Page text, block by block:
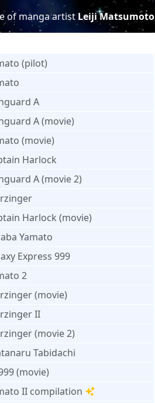
of manga artistLeiji Matsumoto
(pilot)
A
A (movie)
(movie)
Harlock
A (movie 2)
Harlock (movie)
Yamato
Express 999
2
(movie)
II
(movie 2)
Tabidachi
(movie)
II compilation